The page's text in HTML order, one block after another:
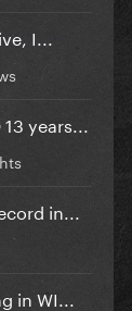
I...
years...
in...
in WI...